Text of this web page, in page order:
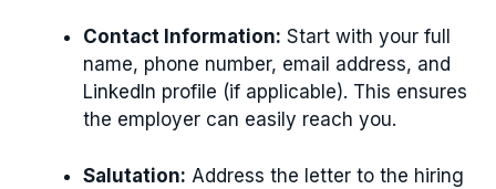
Contact Information: Start with your full
name, phone number, email address, and
LinkedIn profile (if applicable). This ensures
the employer can easily reach you.
Salutation: Address the letter to the hiring